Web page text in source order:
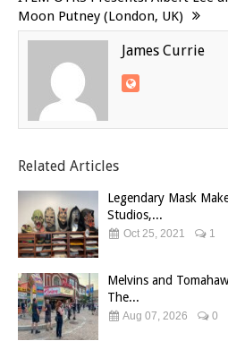
Moon Putney (London, UK)
James Currie
Related Articles
Legendary Mask
Studios,...
Oct 25, 2021 1
Melvins and
The...
Aug 07, 2026 0